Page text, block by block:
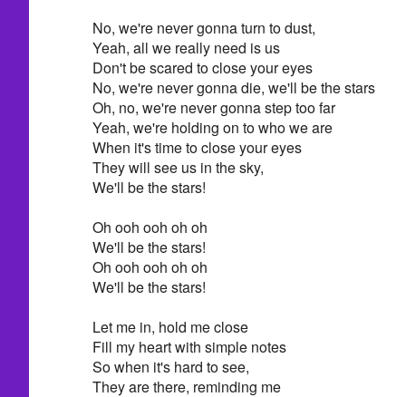
No, we're never gonna turn to dust,
Yeah, all we really need is us
Don't be scared to close your eyes
No, we're never gonna die, we'll be the stars
Oh, no, we're never gonna step too far
Yeah, we're holding on to who we are
When it's time to close your eyes
They will see us in the sky,
We'll be the stars!
Oh ooh ooh oh oh
We'll be the stars!
Oh ooh ooh oh oh
We'll be the stars!
Let me in, hold me close
Fill my heart with simple notes
So when it's hard to see,
They are there, reminding me